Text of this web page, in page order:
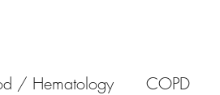
/ Hematology COPD